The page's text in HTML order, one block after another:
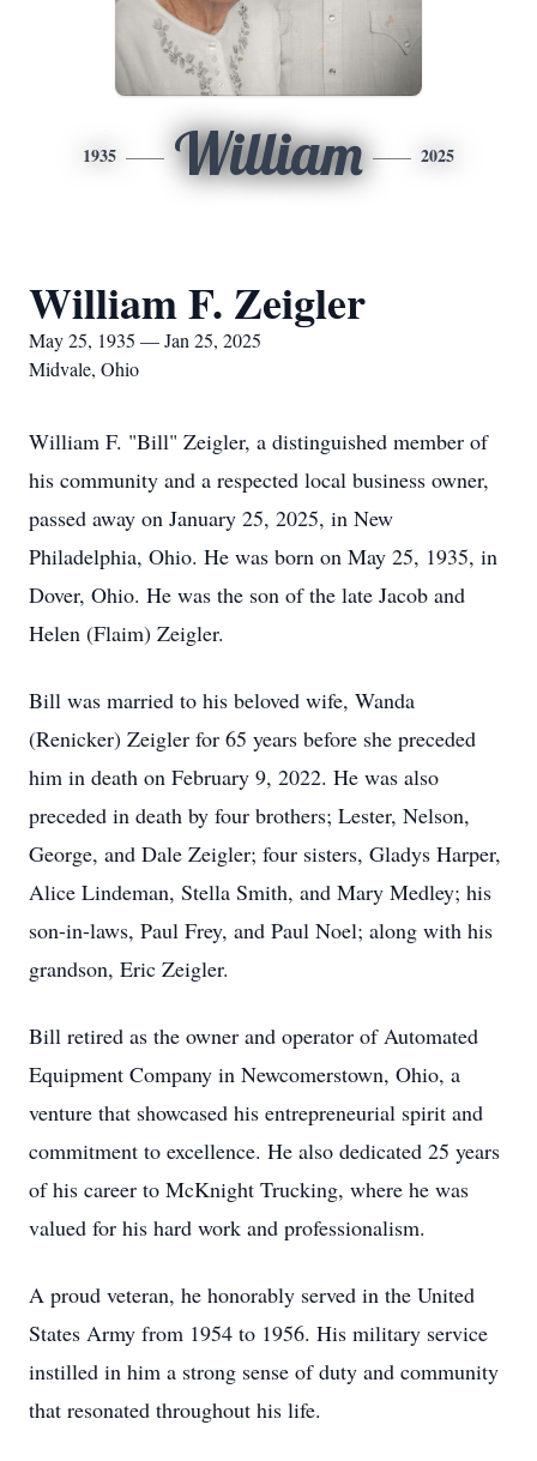
1935 William 2025
William F. Zeigler
May 25, 1935 — Jan 25, 2025
Midvale, Ohio
William F. "Bill" Zeigler, a distinguished member of
his community and a respected local business owner,
passed away on January 25, 2025, in New
Philadelphia, Ohio. He was born on May 25, 1935, in
Dover, Ohio. He was the son of the late Jacob and
Helen (Flaim) Zeigler.
Bill was married to his beloved wife, Wanda
(Renicker) Zeigler for 65 years before she preceded
him in death on February 9, 2022. He was also
preceded in death by four brothers; Lester, Nelson,
George, and Dale Zeigler; four sisters, Gladys Harper,
Alice Lindeman, Stella Smith, and Mary Medley; his
son-in-laws, Paul Frey, and Paul Noel; along with his
grandson, Eric Zeigler.
Bill retired as the owner and operator of Automated
Equipment Company in Newcomerstown, Ohio, a
venture that showcased his entrepreneurial spirit and
commitment to excellence. He also dedicated 25 years
of his career to McKnight Trucking, where he was
valued for his hard work and professionalism.
A proud veteran, he honorably served in the United
States Army from 1954 to 1956. His military service
instilled in him a strong sense of duty and community
that resonated throughout his life.